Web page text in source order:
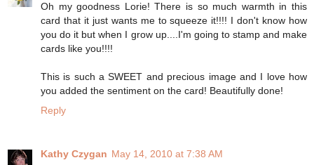
Oh my goodness Lorie! There is so much warmth in this
card that it just wants me to squeeze it!!!! I don't know how
you do it but when I grow up....I'm going to stamp and make
cards like you!!!!
This is such a SWEET and precious image and I love how
you added the sentiment on the card! Beautifully done!
Reply
Kathy Czygan May 14, 2010 at 7:38 AM